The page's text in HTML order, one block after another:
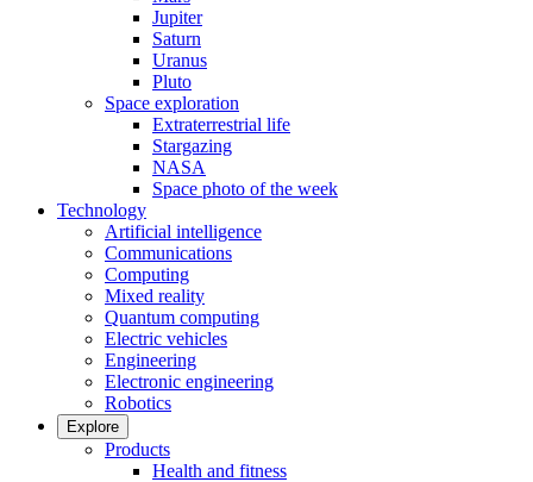
Jupiter
Saturn
Uranus
Pluto
Space exploration
Extraterrestrial life
Stargazing
NASA
Space photo of the week
Technology
Artificial intelligence
Communications
Computing
Mixed reality
Quantum computing
Electric vehicles
Engineering
Electronic engineering
Robotics
Explore
Products
Health and fitness